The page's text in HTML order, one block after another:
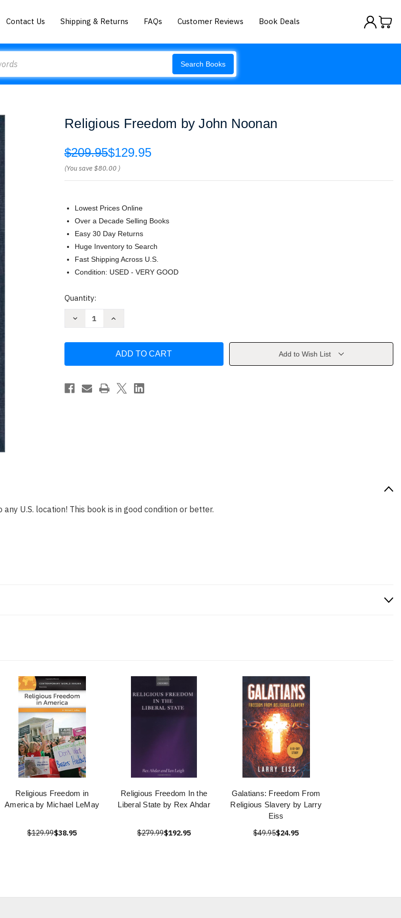
Contact Us Shipping & Returns FAQs Customer Reviews Book Deals
Search Books
Religious Freedom by John Noonan
$209.95$129.95
(You save$80.00 )
Lowest Prices Online
Over a Decade Selling Books
Easy 30 Day Returns
Huge Inventory to Search
Fast Shipping Across U.S.
Condition: USED - VERY GOOD
Current
Quantity:
Decrease
Noonan
Increase
by
Noonan
Add to Wish List
U.S. location! This book is in good condition or better.
Religious Freedom in
America by Michael LeMay
$129.99$38.95
Religious Freedom In the
Liberal State by Rex Ahdar
$279.99$192.95
Galatians: Freedom From
Religious Slavery by Larry
Eiss
$49.95$24.95